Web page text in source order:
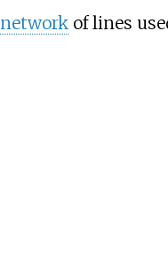
networkof lines